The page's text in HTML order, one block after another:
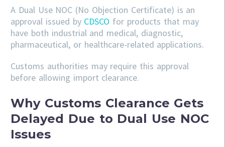
A Dual Use NOC (No Objection Certificate) is an
approval issued by CDSCO for products that may
have both industrial and medical, diagnostic,
pharmaceutical, or healthcare-related applications.
Customs authorities may require this approval
before allowing import clearance.
Why Customs Clearance Gets
Delayed Due to Dual Use NOC
Issues